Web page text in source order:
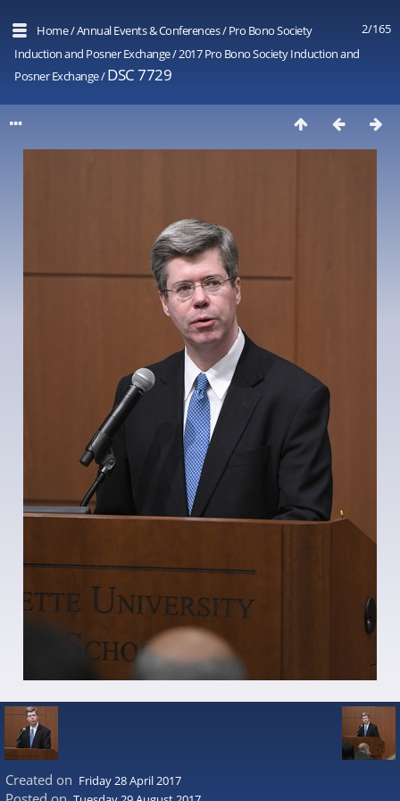
2/165
Home/Annual Events & Conferences/Pro Bono Society
Induction and Posner Exchange/2017 Pro Bono Society Induction and
Posner Exchange/DSC 7729
Created on Friday 28 April 2017